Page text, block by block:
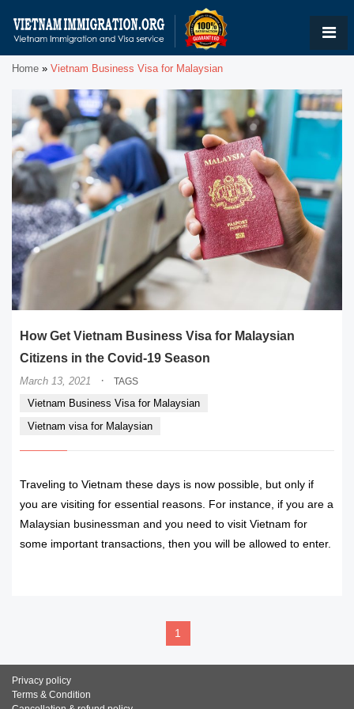
Home » Vietnam Business Visa for Malaysian
How Get Vietnam Business Visa for Malaysian
Citizens in the Covid-19 Season
March 13, 2021 · TAGS
Vietnam Business Visa for Malaysian
Vietnam visa for Malaysian
Traveling to Vietnam these days is now possible, but only if
you are visiting for essential reasons. For instance, if you are a
Malaysian businessman and you need to visit Vietnam for
some important transactions, then you will be allowed to enter.
1
Privacy policy
Terms & Condition